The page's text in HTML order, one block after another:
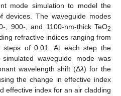
mode simulation to model the
devices. The waveguide modes
, 900-, and 1100-nm-thick TeO2
refractive indices ranging from
of 0.01. At each step the
waveguide mode was
wavelength shift (Δλ) for the
the change in effective index
effective index for an air cladding